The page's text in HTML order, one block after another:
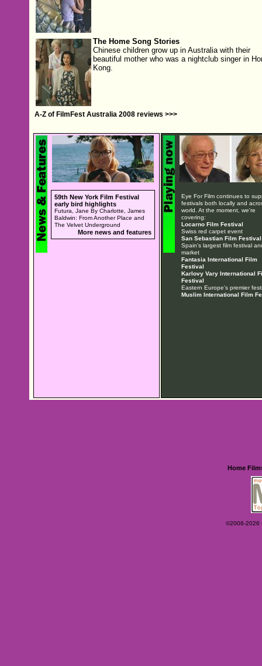
The Home Song Stories
Chinese children grow up in Australia with their
beautiful mother who was a nightclub singer in
Kong.
A-Z of FilmFest Australia 2008 reviews >>>
59th New York Film Festival
early bird highlights
Futura, Jane By Charlotte, James
Baldwin: From Another Place and
The Velvet Underground
More news and features
Eye For Film continues to
festivals both locally and
world. At the moment, we're
covering:
Locarno Film Festival
Swiss red carpet event
San Sebastian Film Festival
Spain's largest film festival
market
Fantasia International Film
Festival
Karlovy Vary International
Festival
Eastern Europe's premier
Muslim International Film
Home
©2006-2026